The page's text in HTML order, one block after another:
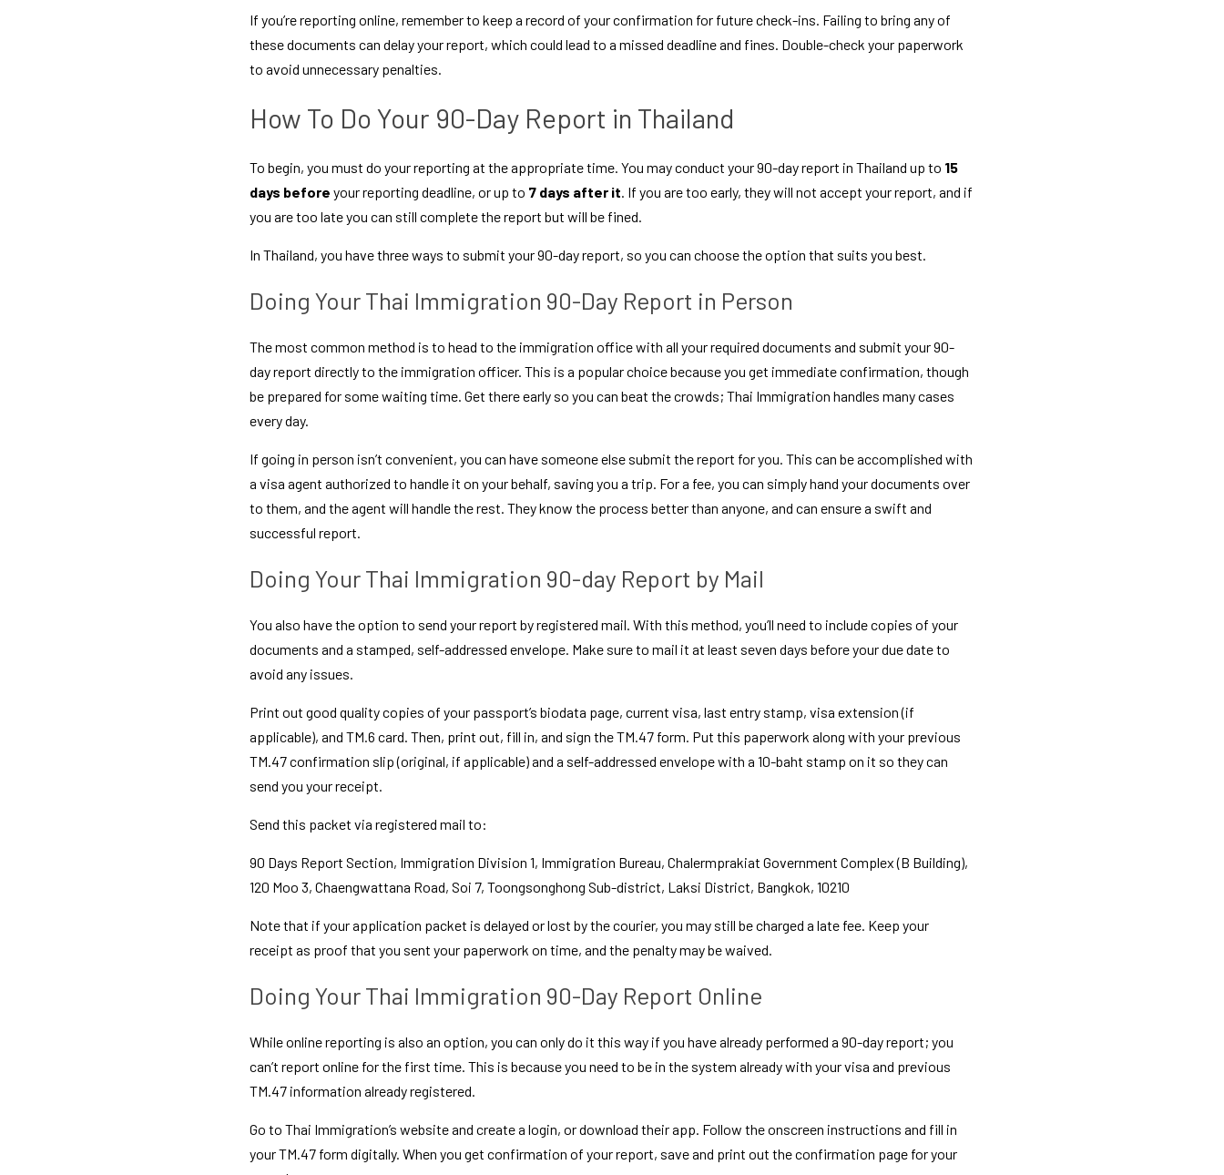
If you’re reporting online, remember to keep a record of your confirmation for future check-ins. Failing to bring any of
these documents can delay your report, which could lead to a missed deadline and fines. Double-check your paperwork
to avoid unnecessary penalties.
How To Do Your 90-Day Report in Thailand
To begin, you must do your reporting at the appropriate time. You may conduct your 90-day report in Thailand up to 15
days before your reporting deadline, or up to 7 days after it. If you are too early, they will not accept your report, and if
you are too late you can still complete the report but will be fined.
In Thailand, you have three ways to submit your 90-day report, so you can choose the option that suits you best.
Doing Your Thai Immigration 90-Day Report in Person
The most common method is to head to the immigration office with all your required documents and submit your 90-
day report directly to the immigration officer. This is a popular choice because you get immediate confirmation, though
be prepared for some waiting time. Get there early so you can beat the crowds; Thai Immigration handles many cases
every day.
If going in person isn’t convenient, you can have someone else submit the report for you. This can be accomplished with
a visa agent authorized to handle it on your behalf, saving you a trip. For a fee, you can simply hand your documents over
to them, and the agent will handle the rest. They know the process better than anyone, and can ensure a swift and
successful report.
Doing Your Thai Immigration 90-day Report by Mail
You also have the option to send your report by registered mail. With this method, you’ll need to include copies of your
documents and a stamped, self-addressed envelope. Make sure to mail it at least seven days before your due date to
avoid any issues.
Print out good quality copies of your passport’s biodata page, current visa, last entry stamp, visa extension (if
applicable), and TM.6 card. Then, print out, fill in, and sign the TM.47 form. Put this paperwork along with your previous
TM.47 confirmation slip (original, if applicable) and a self-addressed envelope with a 10-baht stamp on it so they can
send you your receipt.
Send this packet via registered mail to:
90 Days Report Section, Immigration Division 1, Immigration Bureau, Chalermprakiat Government Complex (B Building),
120 Moo 3, Chaengwattana Road, Soi 7, Toongsonghong Sub-district, Laksi District, Bangkok, 10210
Note that if your application packet is delayed or lost by the courier, you may still be charged a late fee. Keep your
receipt as proof that you sent your paperwork on time, and the penalty may be waived.
Doing Your Thai Immigration 90-Day Report Online
While online reporting is also an option, you can only do it this way if you have already performed a 90-day report; you
can’t report online for the first time. This is because you need to be in the system already with your visa and previous
TM.47 information already registered.
Go to Thai Immigration’s website and create a login, or download their app. Follow the onscreen instructions and fill in
your TM.47 form digitally. When you get confirmation of your report, save and print out the confirmation page for your